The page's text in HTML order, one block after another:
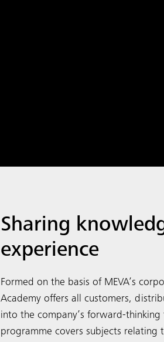
Sharing
experience
Formed on the basis of MEVA’s
Academy offers all customers,
into the company’s forward-thinking
programme covers subjects relating